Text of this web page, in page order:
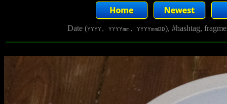
Date (YYYY, YYYYmm, YYYYmmDD), #hashtag,